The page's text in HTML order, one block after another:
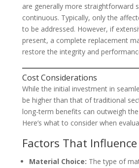
are generally more straightforward
continuous. Typically, only the
to be addressed. However, if
present, a complete replacement
restore the integrity and
Cost Considerations
While the initial investment in
be higher than that of traditional
long-term benefits can outweigh
Here’s what to consider when
Factors That
Material Choice: The type of